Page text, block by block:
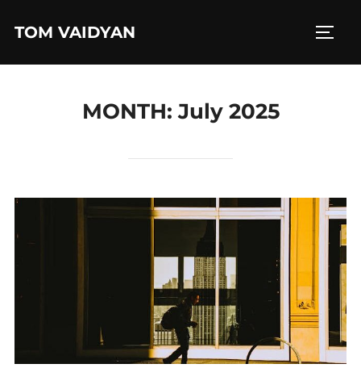
TOM VAIDYAN
MONTH:July 2025